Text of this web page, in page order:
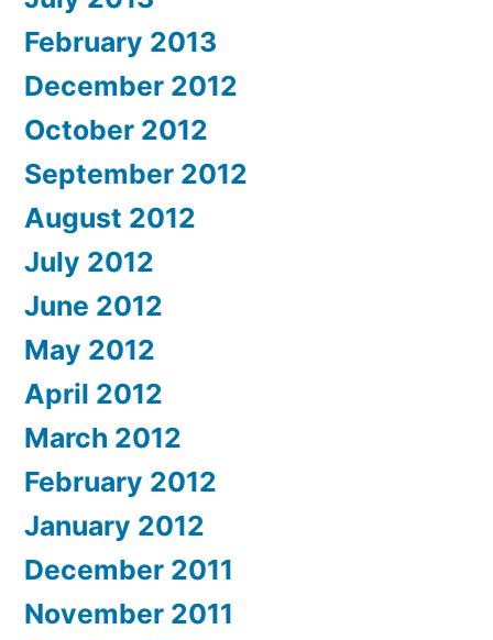
February 2013
December 2012
October 2012
September 2012
August 2012
July 2012
June 2012
May 2012
April 2012
March 2012
February 2012
January 2012
December 2011
November 2011